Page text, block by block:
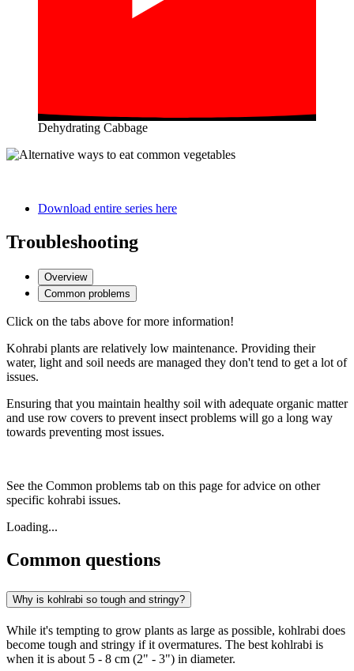
Dehydrating Cabbage
Download entire series here
Troubleshooting
Overview
Common problems
Click on the tabs above for more information!
Kohrabi plants are relatively low maintenance. Providing their
water, light and soil needs are managed they don't tend to get a lot of
issues.
Ensuring that you maintain healthy soil with adequate organic matter
and use row covers to prevent insect problems will go a long way
towards preventing most issues.
See the Common problems tab on this page for advice on other
specific kohrabi issues.
Loading...
Common questions
Why is kohlrabi so tough and stringy?
While it's tempting to grow plants as large as possible, kohlrabi does
become tough and stringy if it overmatures. The best kohlrabi is
when it is about 5 - 8 cm (2" - 3") in diameter.